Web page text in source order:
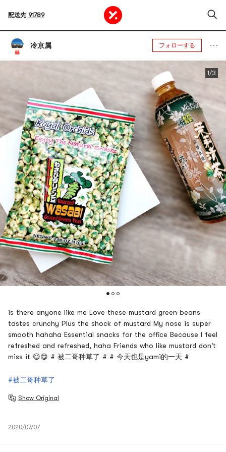
配送先 91789
冷京属 フォローする
1/3
is there anyone like me Love these mustard green beans
tastes crunchy Plus the shock of mustard My nose is super
smooth hahaha Essential snacks for the office Because I feel
refreshed and refreshed, haha Friends who like mustard don't
miss it 😋😋 # 被二哥种草了 # # 今天也是yami的一天 #
#被二哥种草了
Show Original
2020/07/07